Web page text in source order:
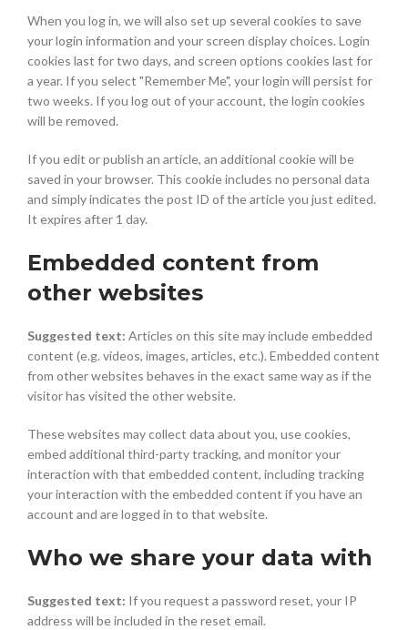
When you log in, we will also set up several cookies to save
your login information and your screen display choices. Login
cookies last for two days, and screen options cookies last for
a year. If you select "Remember Me", your login will persist for
two weeks. If you log out of your account, the login cookies
will be removed.
If you edit or publish an article, an additional cookie will be
saved in your browser. This cookie includes no personal data
and simply indicates the post ID of the article you just edited.
It expires after 1 day.
Embedded content from
other websites
Suggested text: Articles on this site may include embedded
content (e.g. videos, images, articles, etc.). Embedded content
from other websites behaves in the exact same way as if the
visitor has visited the other website.
These websites may collect data about you, use cookies,
embed additional third-party tracking, and monitor your
interaction with that embedded content, including tracking
your interaction with the embedded content if you have an
account and are logged in to that website.
Who we share your data with
Suggested text: If you request a password reset, your IP
address will be included in the reset email.